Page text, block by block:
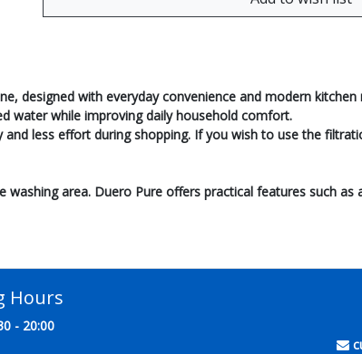
designed with everyday convenience and modern
water while improving daily household comfort.
less effort during shopping. If you wish to use the
area. Duero Pure offers practical features such as
Hours
- 20:00